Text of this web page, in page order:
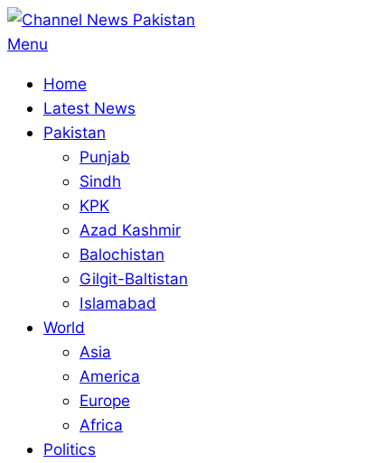
Skip
to
Primary
Menu
Menu
Home
Latest News
Pakistan
Punjab
Sindh
KPK
Azad Kashmir
Balochistan
Gilgit-Baltistan
Islamabad
World
Asia
America
Europe
Africa
Politics